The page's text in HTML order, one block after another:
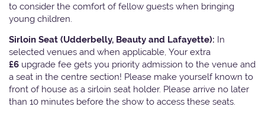
to consider the comfort of fellow guests when bringing
young children.
Sirloin Seat (Udderbelly, Beauty and Lafayette): In
selected venues and when applicable, Your extra
£6 upgrade fee gets you priority admission to the venue and
a seat in the centre section! Please make yourself known to
front of house as a sirloin seat holder. Please arrive no later
than 10 minutes before the show to access these seats.